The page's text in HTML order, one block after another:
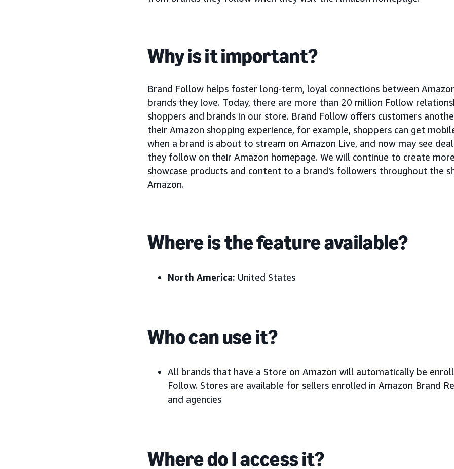
Why is it important?
Brand Follow helps foster long-term, loyal connections between
brands they love. Today, there are more than 20 million Follow
shoppers and brands in our store. Brand Follow offers customers
their Amazon shopping experience, for example, shoppers can get
when a brand is about to stream on Amazon Live, and now may see
they follow on their Amazon homepage. We will continue to create
showcase products and content to a brand's followers throughout the
Amazon.
Where is the feature available?
North America: United States
Who can use it?
All brands that have a Store on Amazon will automatically be
Follow. Stores are available for sellers enrolled in Amazon Brand
and agencies
Where do I access it?